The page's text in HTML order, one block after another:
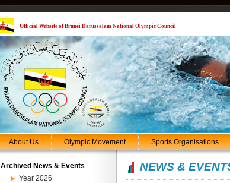
Official Website of Brunei Darussalam National Olympic Council
About Us Olympic Movement Sports Organisations
Archived News & Events
Year 2026
NEWS &